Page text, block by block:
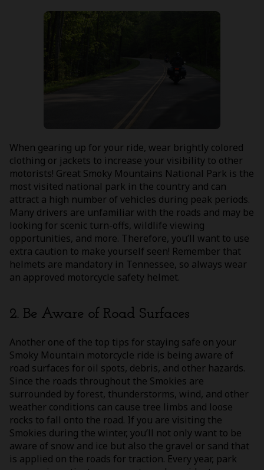
When gearing up for your ride, wear brightly colored
clothing or jackets to increase your visibility to other
motorists! Great Smoky Mountains National Park is the
most visited national park in the country and can
attract a high number of vehicles during peak periods.
Many drivers are unfamiliar with the roads and may be
looking for scenic turn-offs, wildlife viewing
opportunities, and more. Therefore, you’ll want to use
extra caution to make yourself seen! Remember that
helmets are mandatory in Tennessee, so always wear
an approved motorcycle safety helmet.
2. Be Aware of Road Surfaces
Another one of the top tips for staying safe on your
Smoky Mountain motorcycle ride is being aware of
road surfaces for oil spots, debris, and other hazards.
Since the roads throughout the Smokies are
surrounded by forest, thunderstorms, wind, and other
weather conditions can cause tree limbs and loose
rocks to fall onto the road. If you are visiting the
Smokies during the winter, you’ll not only want to be
aware of snow and ice but also the gravel or sand that
is applied on the roads for traction. Every year, park